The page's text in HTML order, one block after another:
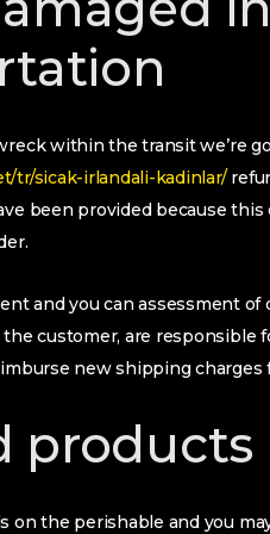
within the transit we’re
tr/sicak-irlandali-kadinlar/
been provided because
and you can assessment of
customer, are responsible
new shipping
products
on the perishable and you